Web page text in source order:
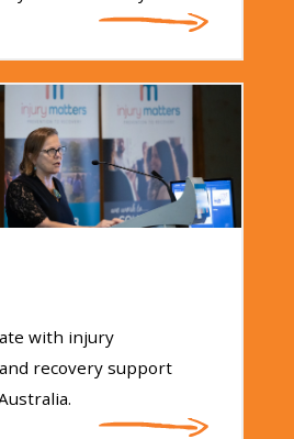
with injury
recovery support